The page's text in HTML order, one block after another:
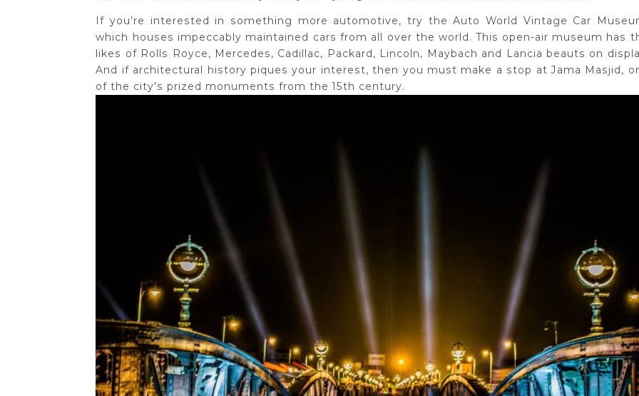
If you’re interested in something more automotive, try the Auto World Vintage Car
which houses impeccably maintained cars from all over the world. This open-air museum has
likes of Rolls Royce, Mercedes, Cadillac, Packard, Lincoln, Maybach and Lancia beauts on
And if architectural history piques your interest, then you must make a stop at Jama Masjid,
of the city’s prized monuments from the 15th century.